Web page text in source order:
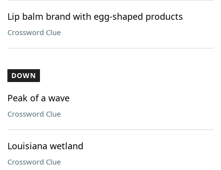
Lip balm brand with egg-shaped products
Crossword Clue
DOWN
Peak of a wave
Crossword Clue
Louisiana wetland
Crossword Clue